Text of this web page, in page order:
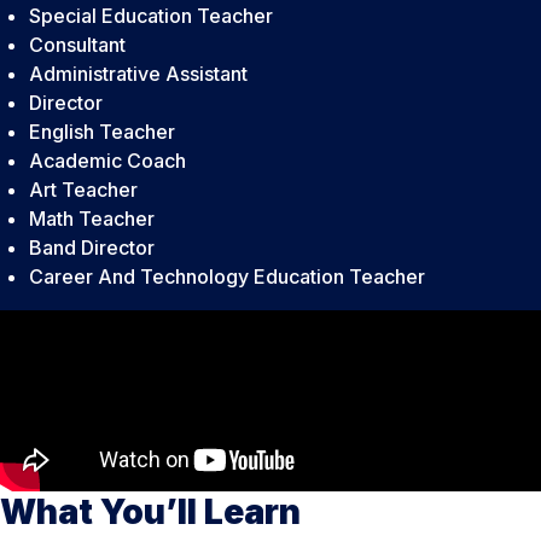
Special Education Teacher
Consultant
Administrative Assistant
Director
English Teacher
Academic Coach
Art Teacher
Math Teacher
Band Director
Career And Technology Education Teacher
What You’ll Learn